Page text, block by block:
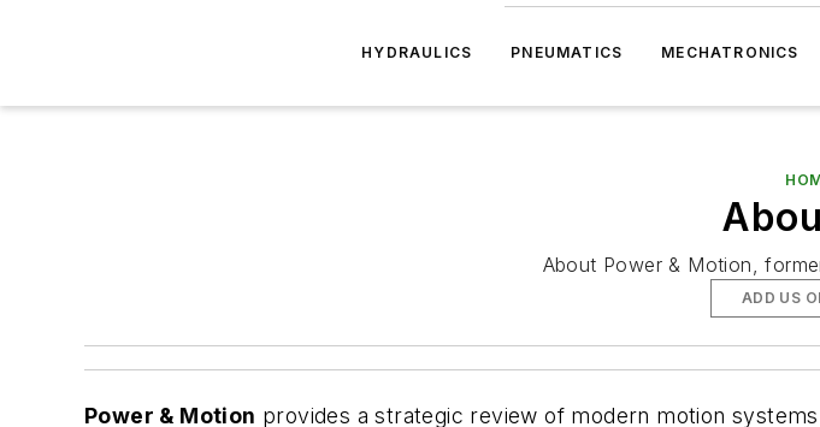
HYDRAULICS PNEUMATICS MECHATRONICS
About Power & Motion,
ADD US
Power & Motion provides a strategic review of modern motion